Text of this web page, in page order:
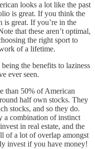
looks a lot like the past
is great. If you think the
is great. If you’re in the
that these aren’t optimal,
the right sport to
of a lifetime.
the benefits to laziness
ever seen.
than 50% of American
half own stocks. They
stocks, and so they do.
a combination of instinct
in real estate, and the
of a lot of overlap amongst
invest if you have money!